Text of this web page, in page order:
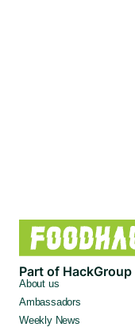
Part of HackGroup
About us
Ambassadors
Weekly News